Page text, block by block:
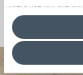
users use our site
media analytics
information in their
clicking on "Reject",
the site after
information see the